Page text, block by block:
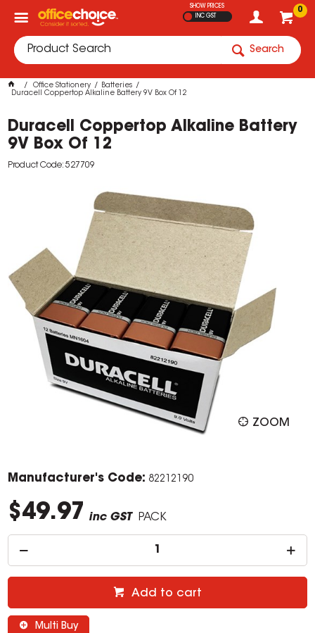
0
SHOW PRICES
INC GST
Search
Office Stationery
Batteries
Duracell Coppertop Alkaline Battery 9V Box Of 12
Duracell Coppertop Alkaline Battery
9V Box Of 12
Product Code: 527709
ZOOM
Manufacturer's Code: 82212190
$49.97 inc GST PACK
Add to cart
Multi Buy